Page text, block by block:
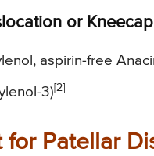
or
aspirin-free
3) [2]
for Patellar